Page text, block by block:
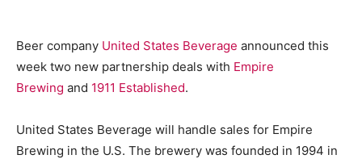
Beer company United States Beverage announced this
week two new partnership deals with Empire
Brewing and 1911 Established.
United States Beverage will handle sales for Empire
Brewing in the U.S. The brewery was founded in 1994 in